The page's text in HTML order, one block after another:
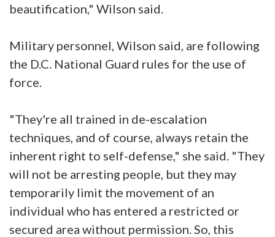
beautification," Wilson said.
Military personnel, Wilson said, are following
the D.C. National Guard rules for the use of
force.
"They're all trained in de-escalation
techniques, and of course, always retain the
inherent right to self-defense," she said. "They
will not be arresting people, but they may
temporarily limit the movement of an
individual who has entered a restricted or
secured area without permission. So, this